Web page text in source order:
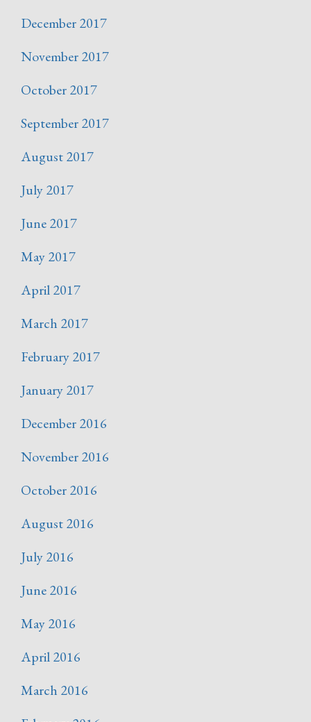
December 2017
November 2017
October 2017
September 2017
August 2017
July 2017
June 2017
May 2017
April 2017
March 2017
February 2017
January 2017
December 2016
November 2016
October 2016
August 2016
July 2016
June 2016
May 2016
April 2016
March 2016